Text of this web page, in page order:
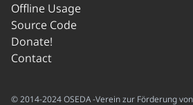
Offline Usage
Source Code
Donate!
Contact
© 2014-2024 OSEDA -Verein zur Förderung